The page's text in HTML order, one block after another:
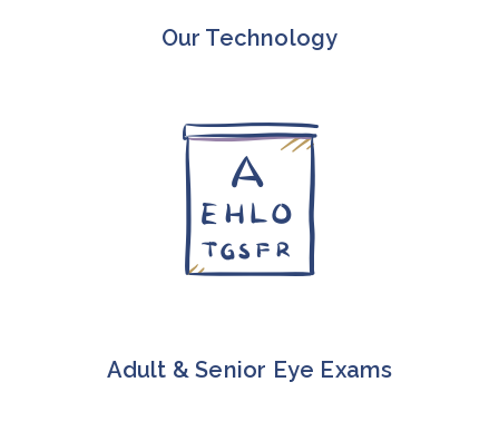
Our Technology
Adult & Senior Eye Exams